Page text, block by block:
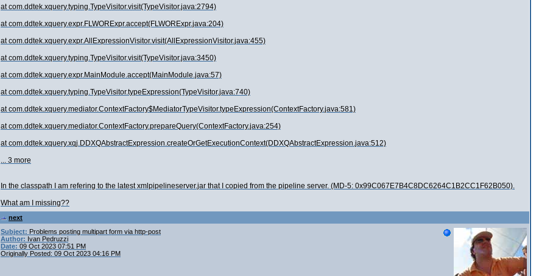
at com.ddtek.xquery.typing.TypeVisitor.visit(TypeVisitor.java:2794)
at com.ddtek.xquery.expr.FLWORExpr.accept(FLWORExpr.java:204)
at com.ddtek.xquery.expr.AllExpressionVisitor.visit(AllExpressionVisitor.java:455)
at com.ddtek.xquery.typing.TypeVisitor.visit(TypeVisitor.java:3450)
at com.ddtek.xquery.expr.MainModule.accept(MainModule.java:57)
at com.ddtek.xquery.typing.TypeVisitor.typeExpression(TypeVisitor.java:740)
at com.ddtek.xquery.mediator.ContextFactory$MediatorTypeVisitor.typeExpression(ContextFactory.java:581)
at com.ddtek.xquery.mediator.ContextFactory.prepareQuery(ContextFactory.java:254)
at com.ddtek.xquery.xqj.DDXQAbstractExpression.createOrGetExecutionContext(DDXQAbstractExpression.java:512)
... 3 more
In the classpath I am refering to the latest xmlpipelineserver.jar that I copied from the pipeline server. (MD-5: 0x99C067E7B4C8DC6264C1B2CC1F62B050).
What am I missing??
next
Subject: Problems posting multipart form via http-post
Author: Ivan Pedruzzi
Date: 09 Oct 2023 07:51 PM
Originally Posted: 09 Oct 2023 04:16 PM